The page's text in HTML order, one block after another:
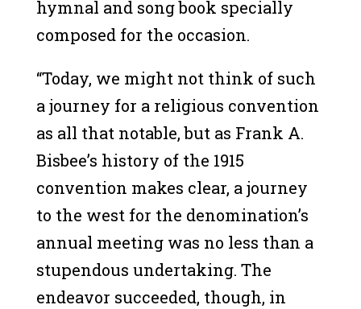
hymnal and song book specially
composed for the occasion.
“Today, we might not think of such
a journey for a religious convention
as all that notable, but as Frank A.
Bisbee’s history of the 1915
convention makes clear, a journey
to the west for the denomination’s
annual meeting was no less than a
stupendous undertaking. The
endeavor succeeded, though, in